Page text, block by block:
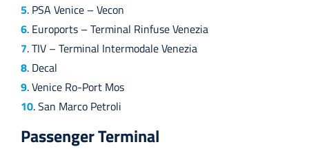
5. PSA Venice – Vecon
6. Euroports – Terminal Rinfuse Venezia
7. TIV – Terminal Intermodale Venezia
8. Decal
9. Venice Ro-Port Mos
10. San Marco Petroli
Passenger Terminal